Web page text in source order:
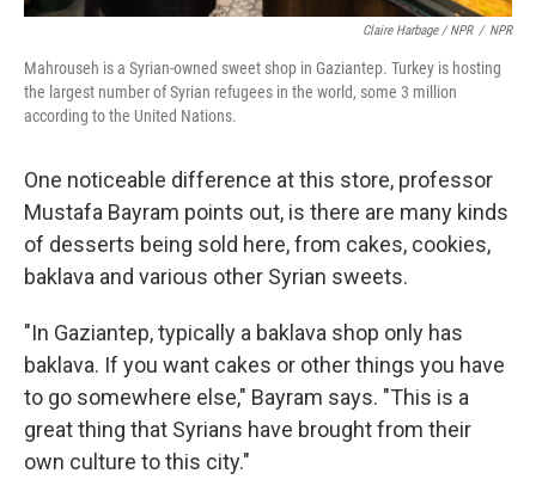
Claire Harbage / NPR / NPR
Mahrouseh is a Syrian-owned sweet shop in Gaziantep. Turkey is hosting
the largest number of Syrian refugees in the world, some 3 million
according to the United Nations.
One noticeable difference at this store, professor
Mustafa Bayram points out, is there are many kinds
of desserts being sold here, from cakes, cookies,
baklava and various other Syrian sweets.
"In Gaziantep, typically a baklava shop only has
baklava. If you want cakes or other things you have
to go somewhere else," Bayram says. "This is a
great thing that Syrians have brought from their
own culture to this city."